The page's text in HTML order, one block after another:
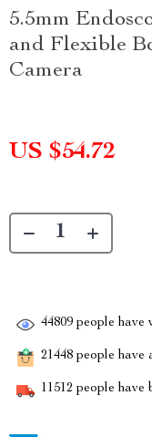
5.5mm
and Flexible
Camera
US $54.72
44809 people have
21448 people have
11512 people have